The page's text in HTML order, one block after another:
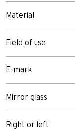
Material
Field of use
E-mark
Mirror glass
Right or left